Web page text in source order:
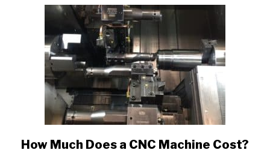
link
How Much Does a CNC Machine Cost?